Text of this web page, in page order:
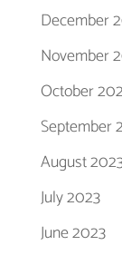
December
November
October
September
August
July 2023
June 2023